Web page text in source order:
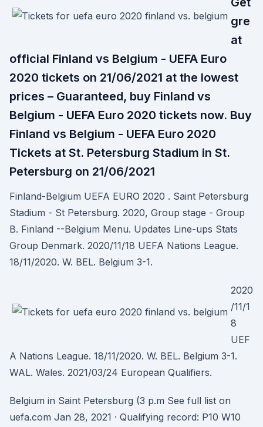
gre
at
official Finland vs Belgium - UEFA Euro
2020 tickets on 21/06/2021 at the lowest
prices – Guaranteed, buy Finland vs
Belgium - UEFA Euro 2020 tickets now. Buy
Finland vs Belgium - UEFA Euro 2020
Tickets at St. Petersburg Stadium in St.
Petersburg on 21/06/2021
Finland-Belgium UEFA EURO 2020 . Saint Petersburg
Stadium - St Petersburg. 2020, Group stage - Group
B. Finland --Belgium Menu. Updates Line-ups Stats
Group Denmark. 2020/11/18 UEFA Nations League.
18/11/2020. W. BEL. Belgium 3-1.
2020
/11/1
8
UEF
A Nations League. 18/11/2020. W. BEL. Belgium 3-1.
WAL. Wales. 2021/03/24 European Qualifiers.
Belgium in Saint Petersburg (3 p.m See full list on
uefa.com Jan 28, 2021 · Qualifying record: P10 W10